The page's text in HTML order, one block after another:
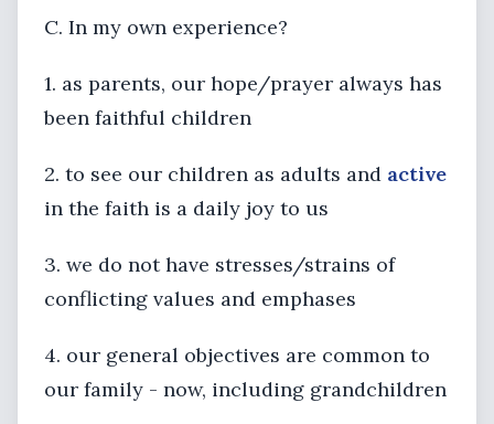
C. In my own experience?
1. as parents, our hope/prayer always has
been faithful children
2. to see our children as adults and active
in the faith is a daily joy to us
3. we do not have stresses/strains of
conflicting values and emphases
4. our general objectives are common to
our family - now, including grandchildren